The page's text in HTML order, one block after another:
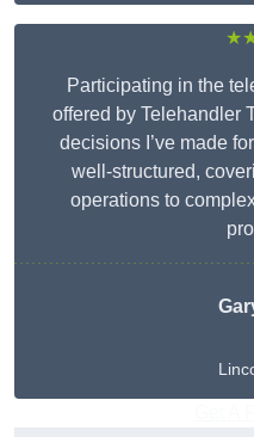
Participating in the
offered by Telehandler
decisions I’ve made
well-structured,
operations to